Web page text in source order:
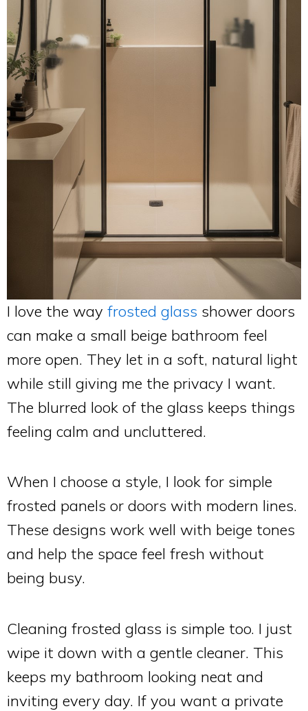
I love the way frosted glass shower doors
can make a small beige bathroom feel
more open. They let in a soft, natural light
while still giving me the privacy I want.
The blurred look of the glass keeps things
feeling calm and uncluttered.
When I choose a style, I look for simple
frosted panels or doors with modern lines.
These designs work well with beige tones
and help the space feel fresh without
being busy.
Cleaning frosted glass is simple too. I just
wipe it down with a gentle cleaner. This
keeps my bathroom looking neat and
inviting every day. If you want a private